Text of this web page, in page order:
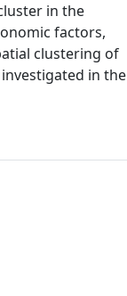
in the
factors,
clustering of
in the